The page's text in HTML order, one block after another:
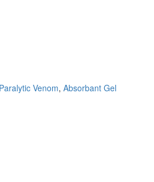
Paralytic Venom, Absorbant Gel